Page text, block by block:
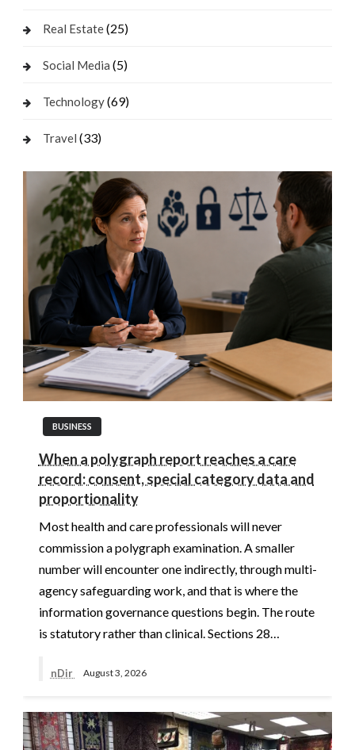
Real Estate(25)
Social Media (5)
Technology(69)
Travel (33)
BUSINESS
When a polygraph report reaches a care
record: consent, special category data and
proportionality
Most health and care professionals will never
commission a polygraph examination. A smaller
number will encounter one indirectly, through multi-
agency safeguarding work, and that is where the
information governance questions begin. The route
is statutory rather than clinical. Sections 28…
nDir August 3, 2026